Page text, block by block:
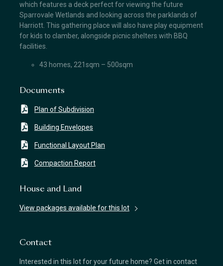
which features a deck perfect for viewing the future
Sparrovale Wetlands and looking across the parklands of
Harriott. This gathering place will also have play equipment
for kids to clamber, alongside picnic shelters with BBQ
facilities.
43 homes, 221sqm – 500sqm
Documents
Plan of Subdivision
Building Envelopes
Functional Layout Plan
Compaction Report
House and Land
View packages available for this lot
Contact
Interested in this lot for your future home? Get in contact